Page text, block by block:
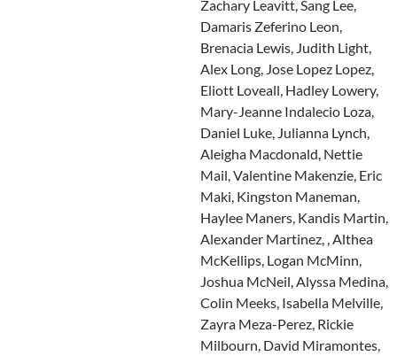
Zachary Leavitt, Sang Lee,
Damaris Zeferino Leon,
Brenacia Lewis, Judith Light,
Alex Long, Jose Lopez Lopez,
Eliott Loveall, Hadley Lowery,
Mary-Jeanne Indalecio Loza,
Daniel Luke, Julianna Lynch,
Aleigha Macdonald, Nettie
Mail, Valentine Makenzie, Eric
Maki, Kingston Maneman,
Haylee Maners, Kandis Martin,
Alexander Martinez, , Althea
McKellips, Logan McMinn,
Joshua McNeil, Alyssa Medina,
Colin Meeks, Isabella Melville,
Zayra Meza-Perez, Rickie
Milbourn, David Miramontes,